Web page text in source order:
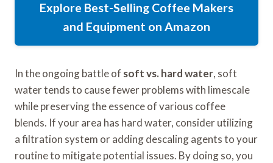
Explore Best-Selling Coffee Makers
and Equipment on Amazon
In the ongoing battle of soft vs. hard water, soft
water tends to cause fewer problems with limescale
while preserving the essence of various coffee
blends. If your area has hard water, consider utilizing
a filtration system or adding descaling agents to your
routine to mitigate potential issues. By doing so, you